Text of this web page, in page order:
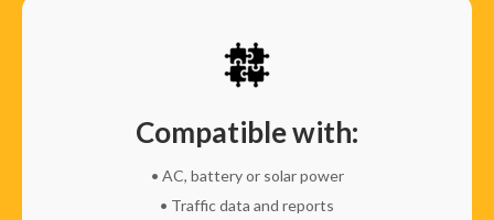
Compatible with:
• AC, battery or solar power
• Traffic data and reports